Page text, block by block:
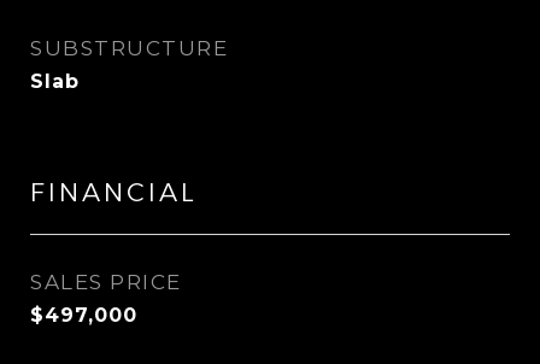
SUBSTRUCTURE
Slab
FINANCIAL
SALES PRICE
$497,000